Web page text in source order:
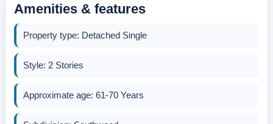
Amenities & features
Property type: Detached Single
Style: 2 Stories
Approximate age: 61-70 Years